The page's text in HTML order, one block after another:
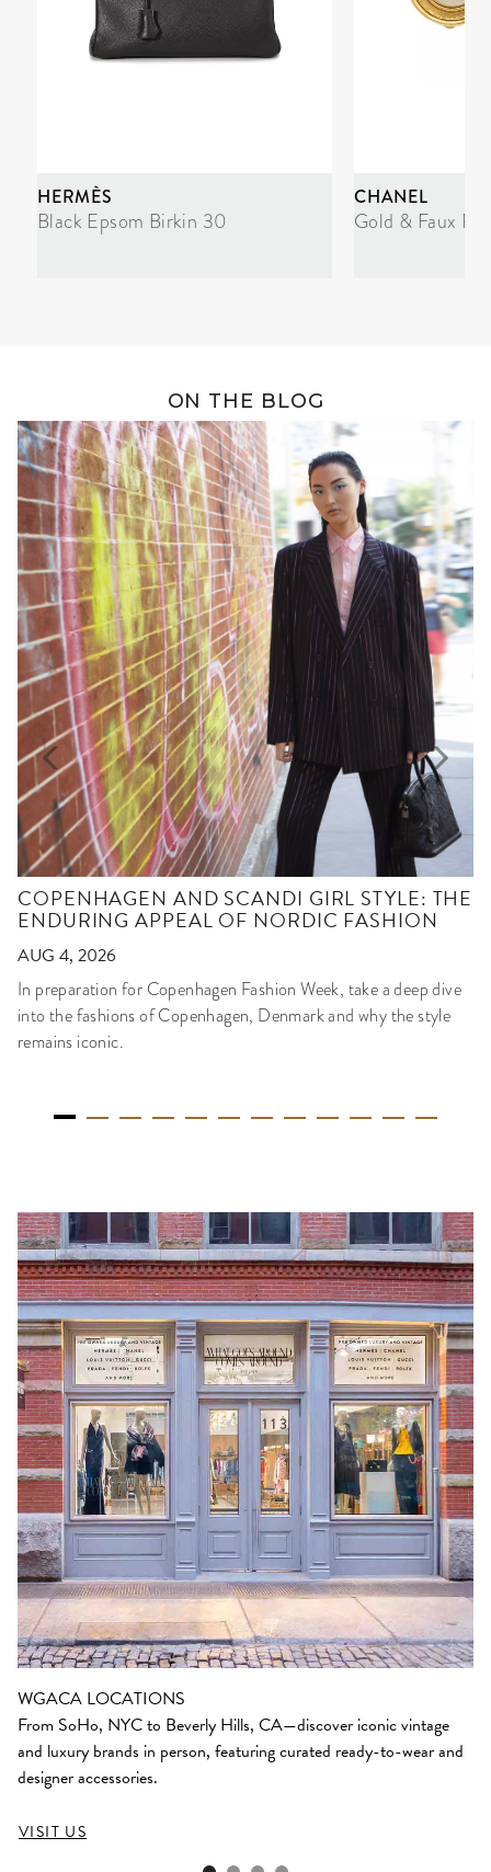
HERMÈS
Black Epsom Birkin 30
CHANEL
Gold & Faux
ON THE BLOG
COPENHAGEN AND SCANDI GIRL STYLE: THE
ENDURING APPEAL OF NORDIC FASHION
AUG 4, 2026
In preparation for Copenhagen Fashion Week, take a deep dive
into the fashions of Copenhagen, Denmark and why the style
remains iconic.
WGACA LOCATIONS
From SoHo, NYC to Beverly Hills, CA—discover iconic vintage
and luxury brands in person, featuring curated ready-to-wear and
designer accessories.
VISIT US